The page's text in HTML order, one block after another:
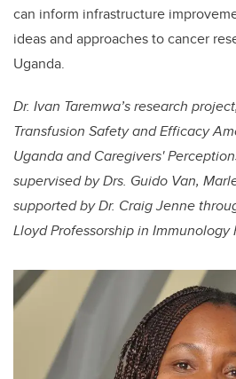
can inform infrastructure
ideas and approaches to cancer
Uganda.
Dr. Ivan Taremwa’s research
Transfusion Safety and Efficacy
Uganda and Caregivers'
supervised by Drs. Guido Van,
supported by Dr. Craig Jenne
Lloyd Professorship in Immunology